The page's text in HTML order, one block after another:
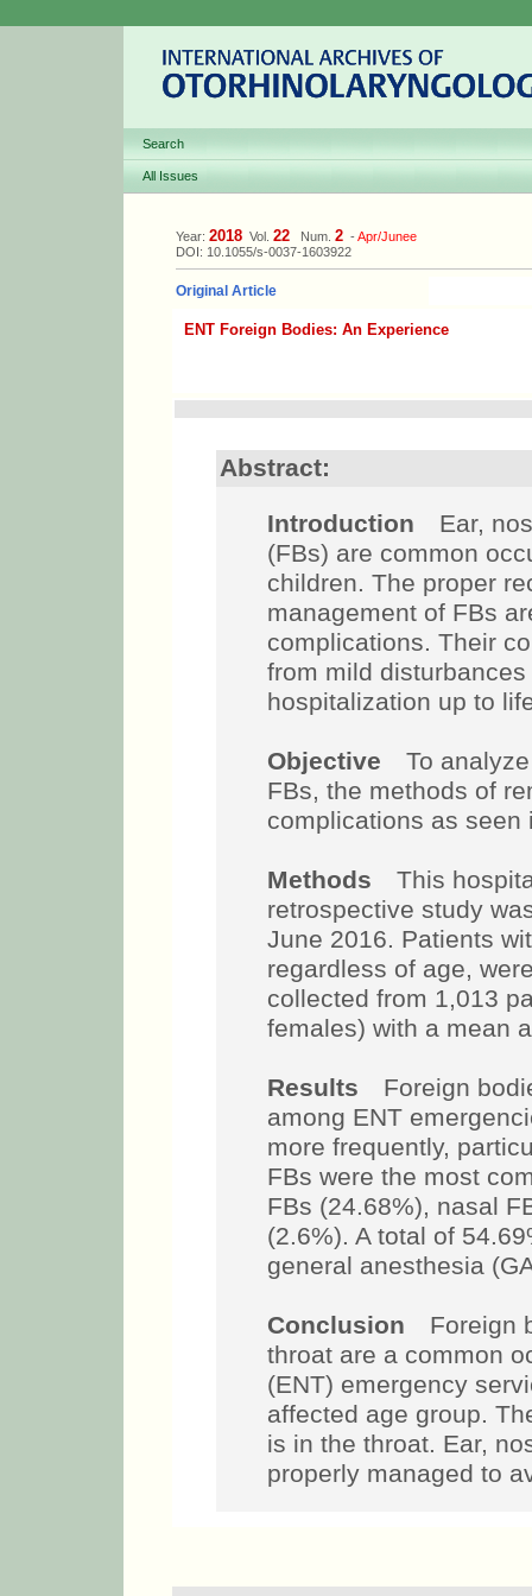
Search
All Issues
Year: 2018 Vol. 22 Num. 2 -Apr/Junee
DOI: 10.1055/s-0037-1603922
Original Article
ENT Foreign Bodies: An Experience
Abstract:
Introduction Ear,
(FBs) are common
children. The proper
management of FBs
complications. Their
from mild
hospitalization up to
Objective To analyze
FBs, the methods of
complications as seen
Methods This
retrospective study
June 2016. Patients
regardless of age,
collected from 1,013
females) with a mean
Results Foreign
among ENT
more frequently,
FBs were the most
FBs (24.68%), nasal
(2.6%). A total of
general anesthesia
Conclusion Foreign
throat are a common
(ENT) emergency
affected age group.
is in the throat. Ear,
properly managed to